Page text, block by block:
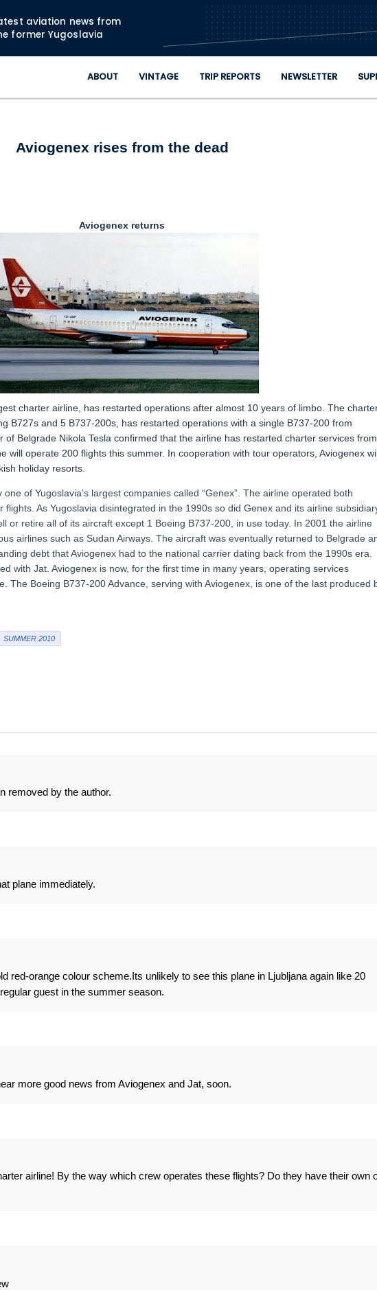
Skip to main content
aviation news from
former Yugoslavia
ABOUT VINTAGE TRIP REPORTS NEWSLETTER
Aviogenex rises from the dead
Aviogenex returns
charter airline, has restarted operations after almost 10 years of limbo. The
B727s and 5 B737-200s, has restarted operations with a single B737-200 from
of Belgrade Nikola Tesla confirmed that the airline has restarted charter services from
will operate 200 flights this summer. In cooperation with tour operators, Aviogenex
holiday resorts.
of Yugoslavia’s largest companies called “Genex”. The airline operated both
As Yugoslavia disintegrated in the 1990s so did Genex and its airline
or retire all of its aircraft except 1 Boeing B737-200, in use today. In 2001 the airline
airlines such as Sudan Airways. The aircraft was eventually returned to Belgrade
debt that Aviogenex had to the national carrier dating back from the 1990s era.
with Jat. Aviogenex is now, for the first time in many years, operating services
The Boeing B737-200 Advance, serving with Aviogenex, is one of the last produced
SUMMER 2010
removed by the author.
plane immediately.
red-orange colour scheme.Its unlikely to see this plane in Ljubljana again like 20
guest in the summer season.
more good news from Aviogenex and Jat, soon.
airline! By the way which crew operates these flights? Do they have their own